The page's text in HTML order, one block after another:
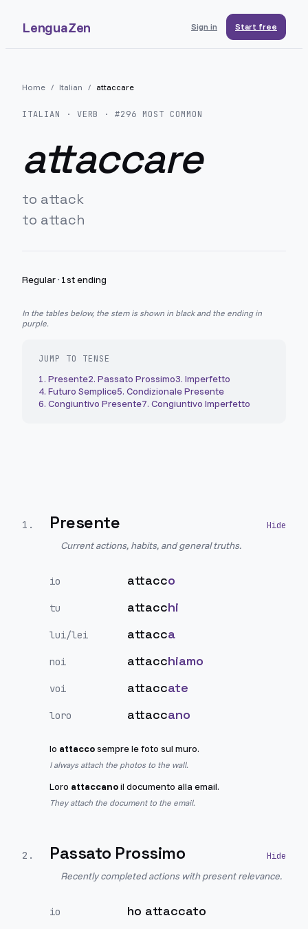
LenguaZen Sign in Start free
Home / Italian / attaccare
ITALIAN · VERB · #296 MOST COMMON
attaccare
to attack
to attach
Regular· 1st ending
In the tables below, the stem is shown in black and the ending in
purple.
JUMP TO TENSE
1. Presente2. Passato Prossimo3. Imperfetto
4. Futuro Semplice5. Condizionale Presente
6. Congiuntivo Presente7. Congiuntivo Imperfetto
1 . Presente
Current actions, habits, and general truths.
io attacco
tu attacchi
lui/lei attacca
noi attacchiamo
voi attaccate
loro attaccano
Io attaccosempre le foto sul muro.
I always attach the photos to the wall.
Loro attaccanoil documento alla email.
They attach the document to the email.
2 . Passato Prossimo
Recently completed actions with present relevance.
io ho attaccato